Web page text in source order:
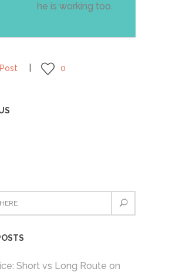
he is working too.
0
Short vs Long Route on